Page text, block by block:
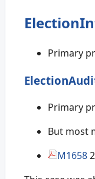
Primary
Primary
But most
M1658